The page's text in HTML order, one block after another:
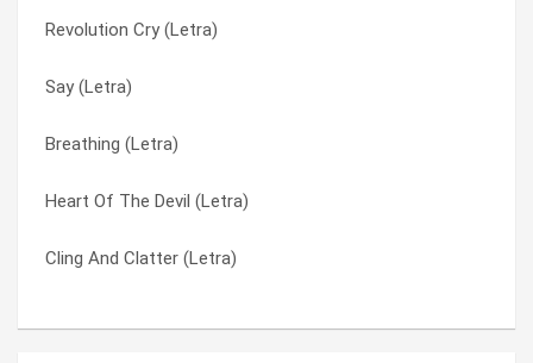
Revolution Cry (Letra)
Say (Letra)
Breathing (Letra)
Heart Of The Devil (Letra)
Cling And Clatter (Letra)
Just Another Name (Letra)
Hanging By A Moment (Letra)
Empty Space (Letra)
Anchor (Letra)
Am I Ever Gonna Find Out (Letra)
Somewhere In Between (Letra)
Stanley Climbfall (Letra)
Take Me Away (Letra)
Trying (Letra)
What’s Wrong With That (Letra)